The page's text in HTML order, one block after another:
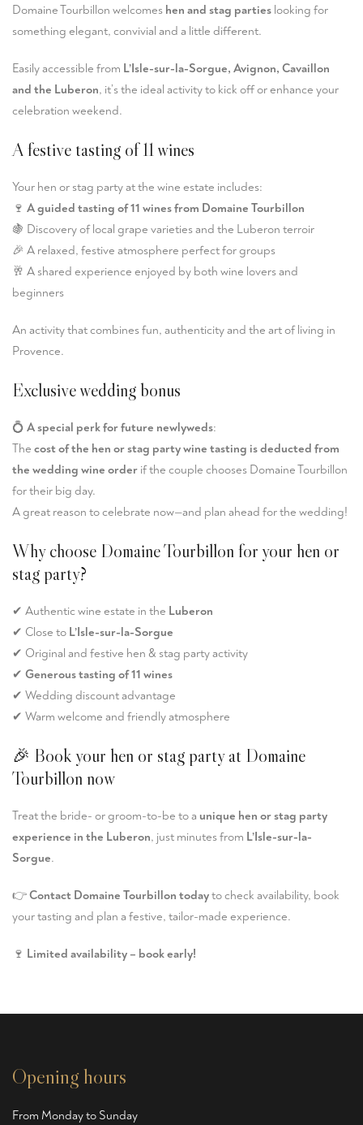
Domaine Tourbillon welcomes hen and stag parties looking for
something elegant, convivial and a little different.
Easily accessible from L’Isle-sur-la-Sorgue, Avignon, Cavaillon
and the Luberon, it’s the ideal activity to kick off or enhance your
celebration weekend.
A festive tasting of 11 wines
Your hen or stag party at the wine estate includes:
🍷 A guided tasting of 11 wines from Domaine Tourbillon
🍇 Discovery of local grape varieties and the Luberon terroir
🎉 A relaxed, festive atmosphere perfect for groups
🥂 A shared experience enjoyed by both wine lovers and
beginners
An activity that combines fun, authenticity and the art of living in
Provence.
Exclusive wedding bonus
💍 A special perk for future newlyweds:
The cost of the hen or stag party wine tasting is deducted from
the wedding wine order if the couple chooses Domaine Tourbillon
for their big day.
A great reason to celebrate now—and plan ahead for the wedding!
Why choose Domaine Tourbillon for your hen or
stag party?
✔ Authentic wine estate in the Luberon
✔ Close to L’Isle-sur-la-Sorgue
✔ Original and festive hen & stag party activity
✔ Generous tasting of 11 wines
✔ Wedding discount advantage
✔ Warm welcome and friendly atmosphere
🎉 Book your hen or stag party at Domaine
Tourbillon now
Treat the bride- or groom-to-be to a unique hen or stag party
experience in the Luberon, just minutes from L’Isle-sur-la-
Sorgue.
👉Contact Domaine Tourbillon todayto check availability, book
your tasting and plan a festive, tailor-made experience.
🍷 Limited availability – book early!
Opening hours
From Monday to Sunday